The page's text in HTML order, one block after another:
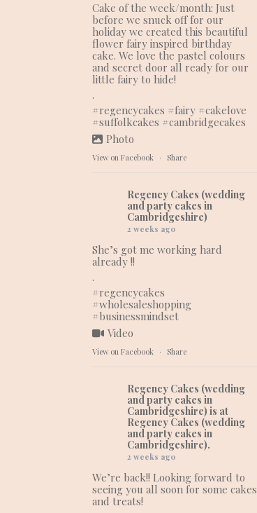
Cake of the week/month: Just
before we snuck off for our
holiday we created this beautiful
flower fairy inspired birthday
cake. We love the pastel colours
and secret door all ready for our
little fairy to hide!
.
#regencycakes #fairy #cakelove
#suffolkcakes #cambridgecakes
Photo
View on Facebook · Share
Regency Cakes (wedding
and party cakes in
Cambridgeshire)
2 weeks ago
She’s got me working hard
already !!
.
#regencycakes
#wholesaleshopping
#businessmindset
Video
View on Facebook · Share
Regency Cakes (wedding
and party cakes in
Cambridgeshire) is at
Regency Cakes (wedding
and party cakes in
Cambridgeshire).
2 weeks ago
We’re back!! Looking forward to
seeing you all soon for some cakes
and treats!